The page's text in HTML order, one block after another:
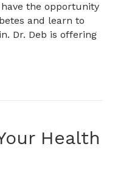
the opportunity
and learn to
Dr. Deb is offering
Health